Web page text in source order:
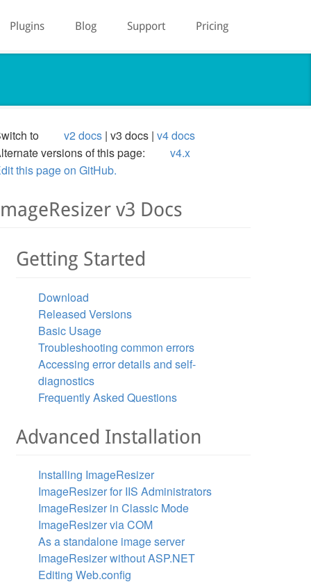
Plugins Blog Support Pricing
to v2 docs v3 docs v4 docs
versions of this page:
v4.x
this page on GitHub.
v3 Docs
Getting Started
Download
Released Versions
Basic Usage
Troubleshooting common errors
Accessing error details and self-
diagnostics
Frequently Asked Questions
Advanced Installation
Installing ImageResizer
ImageResizer for IIS Administrators
ImageResizer in Classic Mode
ImageResizer via COM
As a standalone image server
ImageResizer without ASP.NET
Editing Web.config